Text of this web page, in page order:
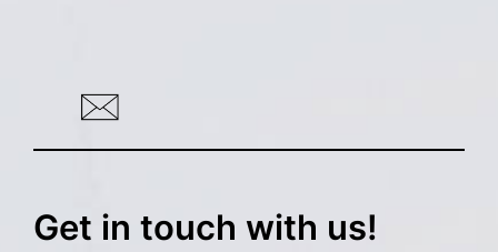
Get in touch with us!